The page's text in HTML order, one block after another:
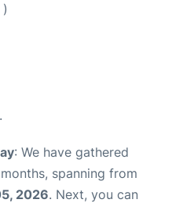
: We have gathered
spanning from
2026. Next, you can